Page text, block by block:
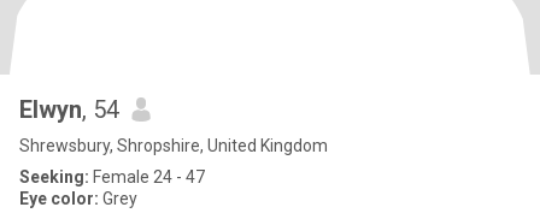
Elwyn, 54
Shrewsbury, Shropshire, United Kingdom
Seeking: Female 24 - 47
Eye color: Grey